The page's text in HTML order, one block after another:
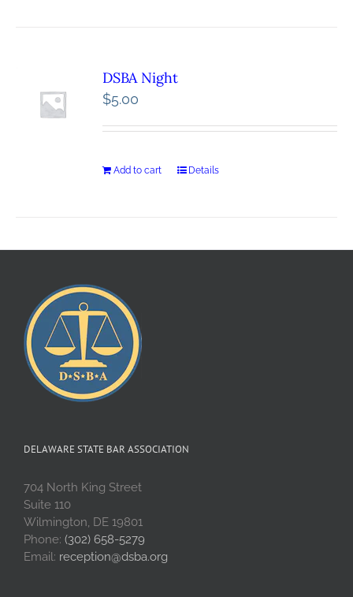
DSBA Night
$5.00
Add to cart Details
DELAWARE STATE BAR ASSOCIATION
704 North King Street
Suite 110
Wilmington, DE 19801
Phone: (302) 658-5279
Email: reception@dsba.org